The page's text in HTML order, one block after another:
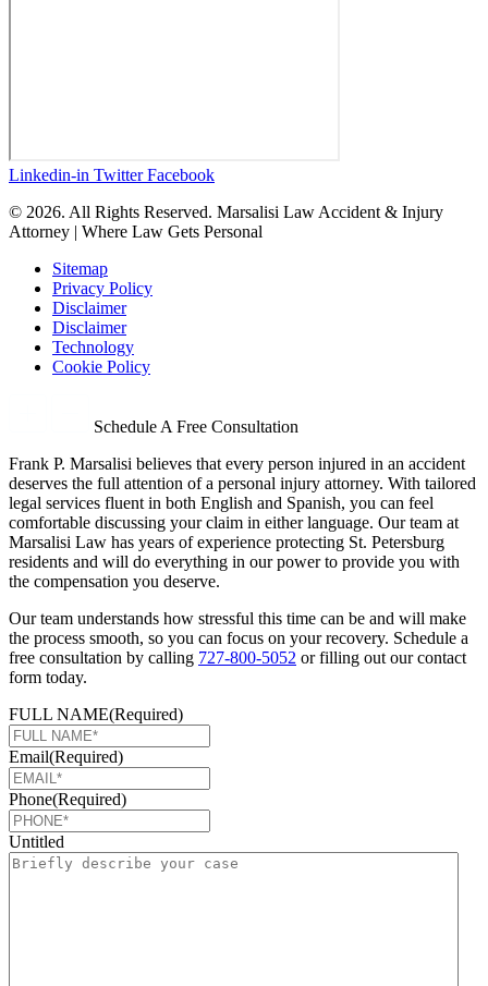
Linkedin-in Twitter Facebook
© 2026. All Rights Reserved. Marsalisi Law Accident & Injury
Attorney | Where Law Gets Personal
Sitemap
Privacy Policy
Disclaimer
Disclaimer
Technology
Cookie Policy
Schedule A Free Consultation
Frank P. Marsalisi believes that every person injured in an accident
deserves the full attention of a personal injury attorney. With tailored
legal services fluent in both English and Spanish, you can feel
comfortable discussing your claim in either language. Our team at
Marsalisi Law has years of experience protecting St. Petersburg
residents and will do everything in our power to provide you with
the compensation you deserve.
Our team understands how stressful this time can be and will make
the process smooth, so you can focus on your recovery. Schedule a
free consultation by calling 727-800-5052 or filling out our contact
form today.
FULL NAME(Required)
Email(Required)
Phone(Required)
Untitled